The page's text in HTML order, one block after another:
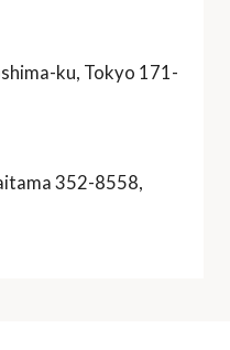
ku, Tokyo 171-
352-8558,